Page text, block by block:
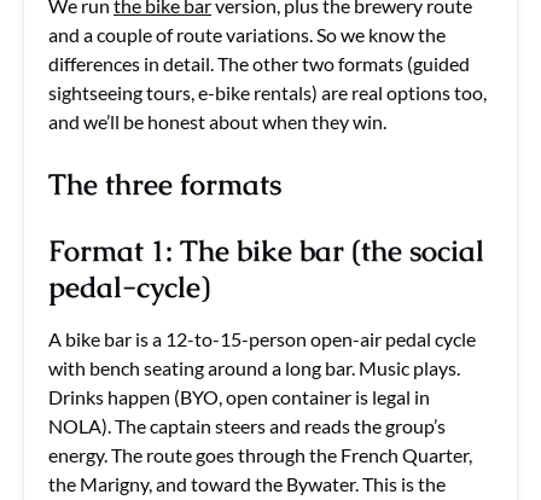
We run the bike barversion, plus the brewery route
and a couple of route variations. So we know the
differences in detail. The other two formats (guided
sightseeing tours, e-bike rentals) are real options too,
and we’ll be honest about when they win.
The three formats
Format 1: The bike bar (the social
pedal-cycle)
A bike bar is a 12-to-15-person open-air pedal cycle
with bench seating around a long bar. Music plays.
Drinks happen (BYO, open container is legal in
NOLA). The captain steers and reads the group’s
energy. The route goes through the French Quarter,
the Marigny, and toward the Bywater. This is the